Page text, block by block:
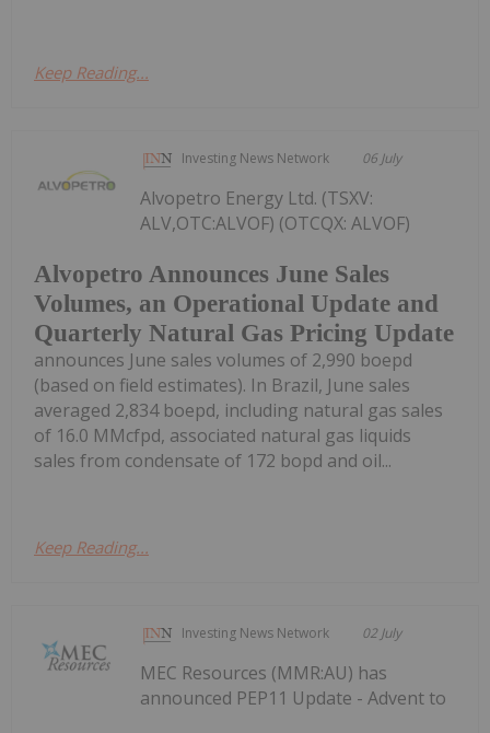
Keep Reading...
Investing News Network 06 July
Alvopetro Announces June Sales
Volumes, an Operational Update and
Quarterly Natural Gas Pricing Update
Alvopetro Energy Ltd. (TSXV:
ALV,OTC:ALVOF) (OTCQX: ALVOF)
announces June sales volumes of 2,990 boepd
(based on field estimates). In Brazil, June sales
averaged 2,834 boepd, including natural gas sales
of 16.0 MMcfpd, associated natural gas liquids
sales from condensate of 172 bopd and oil...
Keep Reading...
Investing News Network 02 July
MEC Resources (MMR:AU) has
announced PEP11 Update - Advent to